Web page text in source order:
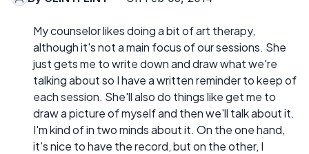
My counselor likes doing a bit of art therapy,
although it's not a main focus of our sessions. She
just gets me to write down and draw what we're
talking about so I have a written reminder to keep of
each session. She'll also do things like get me to
draw a picture of myself and then we'll talk about it.
I'm kind of in two minds about it. On the one hand,
it's nice to have the record, but on the other, I